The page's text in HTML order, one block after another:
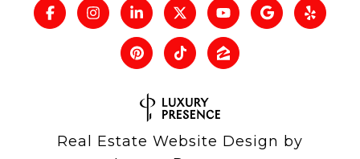
Real Estate Website Design by